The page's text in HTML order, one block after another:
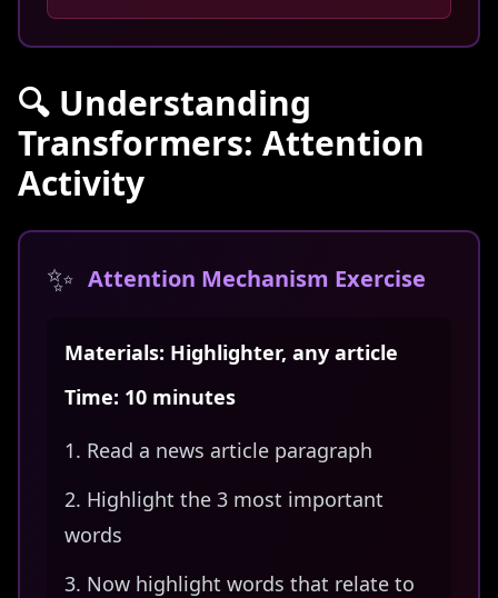
🔍 Understanding
Transformers: Attention
Activity
✨ Attention Mechanism Exercise
Materials: Highlighter, any article
Time: 10 minutes
Read a news article paragraph
Highlight the 3 most important
words
Now highlight words that relate to